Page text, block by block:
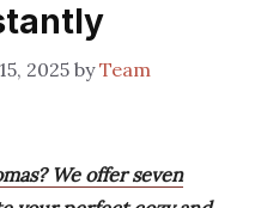
2025 byTeam
We offer seven